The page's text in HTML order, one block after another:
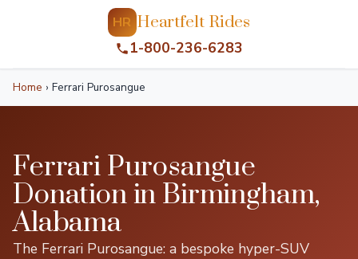
HR Heartfelt Rides
1-800-236-6283
Home › Ferrari Purosangue
Ferrari Purosangue
Donation in Birmingham,
Alabama
The Ferrari Purosangue: a bespoke hyper-SUV